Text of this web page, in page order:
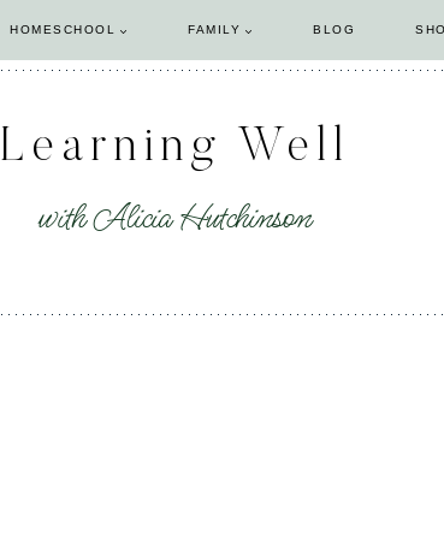
HOMESCHOOL FAMILY BLOG
Learning Well
with Alicia Hutchinson